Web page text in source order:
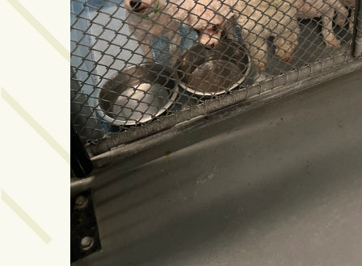
(20)
Midtown
Project
2026
Project
2025